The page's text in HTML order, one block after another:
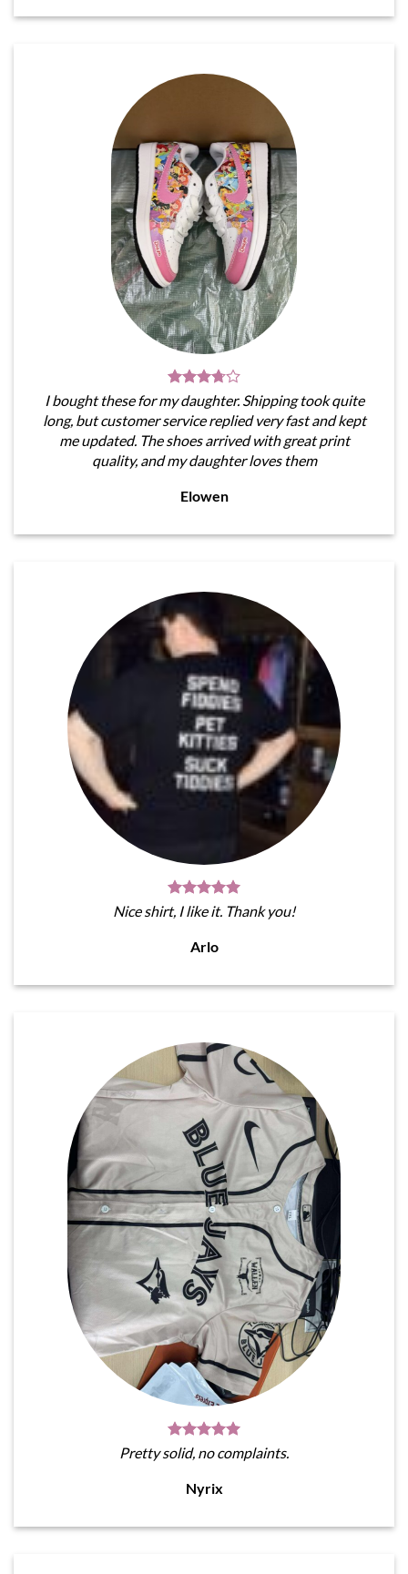
I bought these for my daughter. Shipping took quite
long, but customer service replied very fast and kept
me updated. The shoes arrived with great print
quality, and my daughter loves them
Elowen
Nice shirt, I like it. Thank you!
Arlo
Pretty solid, no complaints.
Nyrix